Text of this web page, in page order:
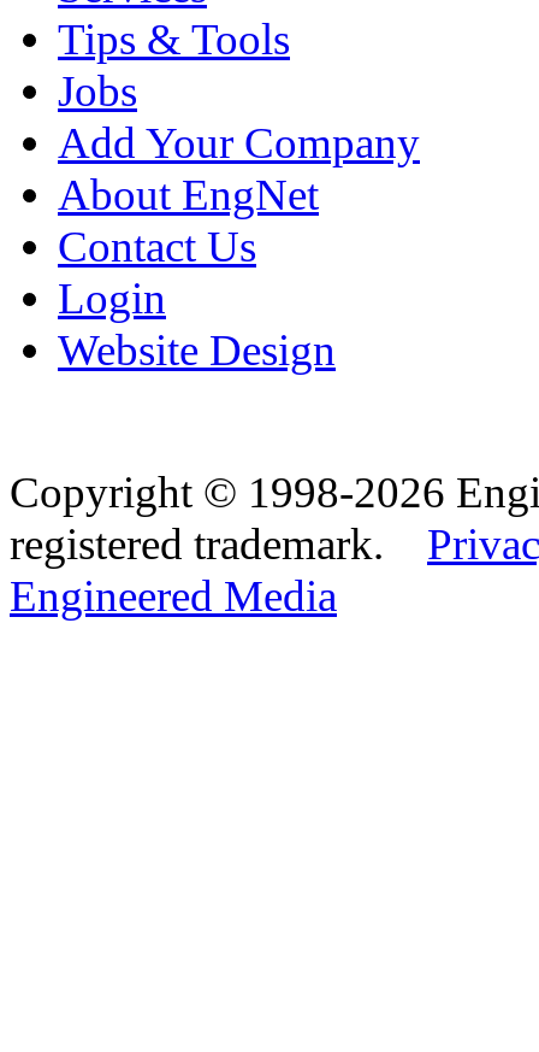
Tips & Tools
Jobs
Add Your Company
About EngNet
Contact Us
Login
Website Design
Copyright © 1998-2026
registered trademark.
Engineered Media